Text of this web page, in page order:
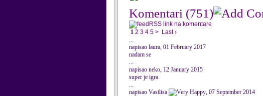
Komentari (751)
RSS link na komentare
1 2 3 4 5 > Last ›
...
napisao laura, 01 February 2017
nadam se
...
napisao neko, 12 January 2015
super je igra
...
napisao Vasilisa
, 07 September 2014